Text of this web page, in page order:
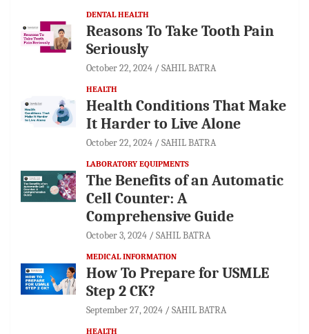
DENTAL HEALTH
Reasons To Take Tooth Pain
Seriously
October 22, 2024 SAHIL BATRA
HEALTH
Health Conditions That Make
It Harder to Live Alone
October 22, 2024 SAHIL BATRA
LABORATORY EQUIPMENTS
The Benefits of an Automatic
Cell Counter: A
Comprehensive Guide
October 3, 2024 SAHIL BATRA
MEDICAL INFORMATION
How To Prepare for USMLE
Step 2 CK?
September 27, 2024 SAHIL BATRA
HEALTH